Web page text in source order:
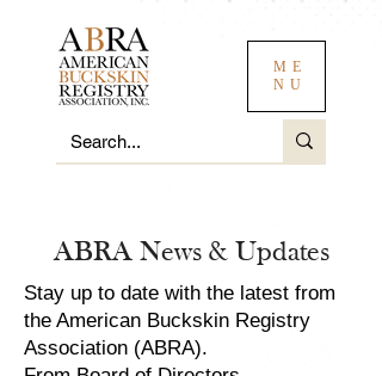
ME
NU
ABRA News & Updates
Stay up to date with the latest from
the American Buckskin Registry
Association (ABRA).